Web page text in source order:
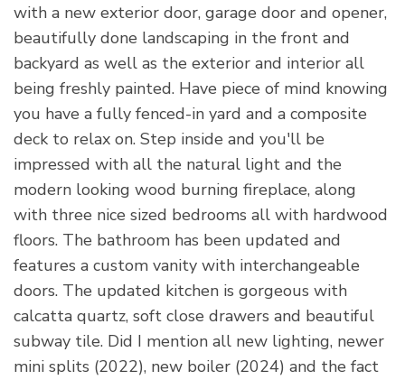
with a new exterior door, garage door and opener,
beautifully done landscaping in the front and
backyard as well as the exterior and interior all
being freshly painted. Have piece of mind knowing
you have a fully fenced-in yard and a composite
deck to relax on. Step inside and you'll be
impressed with all the natural light and the
modern looking wood burning fireplace, along
with three nice sized bedrooms all with hardwood
floors. The bathroom has been updated and
features a custom vanity with interchangeable
doors. The updated kitchen is gorgeous with
calcatta quartz, soft close drawers and beautiful
subway tile. Did I mention all new lighting, newer
mini splits (2022), new boiler (2024) and the fact